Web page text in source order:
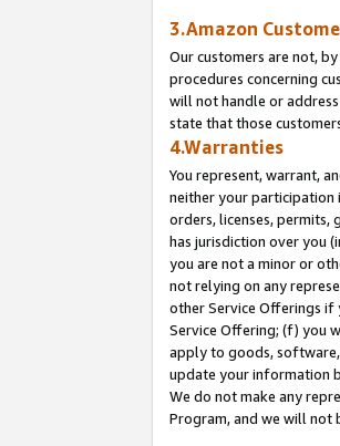
3.Amazon
Our customers are not,
procedures concerning
will not handle or
state that those
4.Warranties
You represent, warrant,
neither your participation
orders, licenses,
has jurisdiction over you
you are not a minor or
not relying on any
other Service Offerings if
Service Offering; (f) you
apply to goods, software,
update your information
We do not make any
Program, and we will not